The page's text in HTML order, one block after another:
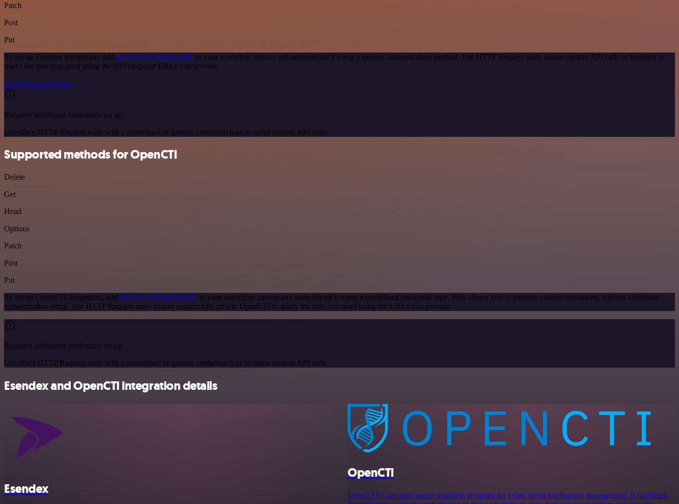
Patch
Post
Put
To set up Esendex integration, add the HTTP Request node to your workflow canvas and authenticate it using a generic authentication method. The HTTP Request node makes custom API calls to Esendex to
query the data you need using the API endpoint URLs you provide.
See the example here
Requires additional credentials set up
Use n8n's HTTP Request node with a predefined or generic credential type to make custom API calls.
Supported methods for OpenCTI
Delete
Get
Head
Options
Patch
Post
Put
To set up OpenCTI integration, add the HTTP Request node to your workflow canvas and authenticate it using a predefined credential type. This allows you to perform custom operations, without additional
authentication setup. The HTTP Request node makes custom API calls to OpenCTI to query the data you need using the URLs you provide.
Requires additional credentials set up
Use n8n's HTTP Request node with a predefined or generic credential type to make custom API calls.
Esendex and OpenCTI integration details
Esendex
OpenCTI
OpenCTI is an open-source platform designed for cyber threat intelligence management. It facilitates